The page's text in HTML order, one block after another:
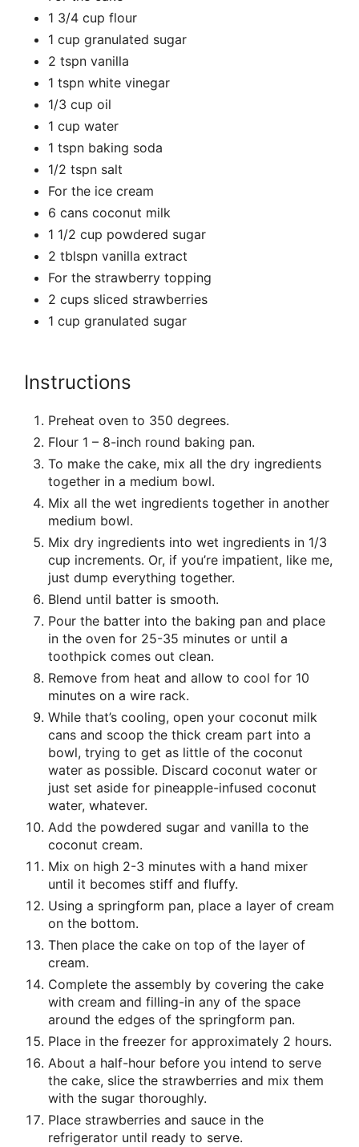
1 3/4 cup flour
1 cup granulated sugar
2 tspn vanilla
1 tspn white vinegar
1/3 cup oil
1 cup water
1 tspn baking soda
1/2 tspn salt
For the ice cream
6 cans coconut milk
1 1/2 cup powdered sugar
2 tblspn vanilla extract
For the strawberry topping
2 cups sliced strawberries
1 cup granulated sugar
Instructions
Preheat oven to 350 degrees.
Flour 1 – 8-inch round baking pan.
To make the cake, mix all the dry ingredients
together in a medium bowl.
Mix all the wet ingredients together in another
medium bowl.
Mix dry ingredients into wet ingredients in 1/3
cup increments. Or, if you’re impatient, like me,
just dump everything together.
Blend until batter is smooth.
Pour the batter into the baking pan and place
in the oven for 25-35 minutes or until a
toothpick comes out clean.
Remove from heat and allow to cool for 10
minutes on a wire rack.
While that’s cooling, open your coconut milk
cans and scoop the thick cream part into a
bowl, trying to get as little of the coconut
water as possible. Discard coconut water or
just set aside for pineapple-infused coconut
water, whatever.
Add the powdered sugar and vanilla to the
coconut cream.
Mix on high 2-3 minutes with a hand mixer
until it becomes stiff and fluffy.
Using a springform pan, place a layer of cream
on the bottom.
Then place the cake on top of the layer of
cream.
Complete the assembly by covering the cake
with cream and filling-in any of the space
around the edges of the springform pan.
Place in the freezer for approximately 2 hours.
About a half-hour before you intend to serve
the cake, slice the strawberries and mix them
with the sugar thoroughly.
Place strawberries and sauce in the
refrigerator until ready to serve.